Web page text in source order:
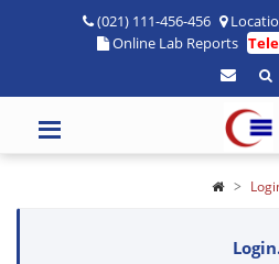
(021) 111-456-456
Online Lab Reports